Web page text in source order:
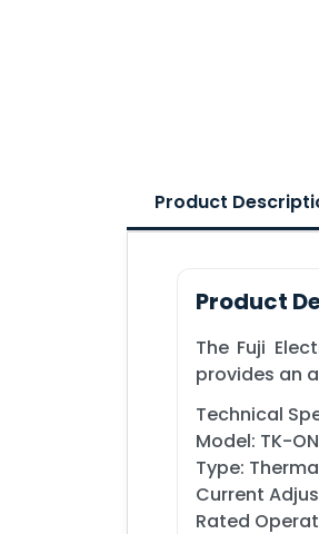
Product
Product
The Fuji
provides an
Technical
Model: TK-ON
Type:
Current
Rated